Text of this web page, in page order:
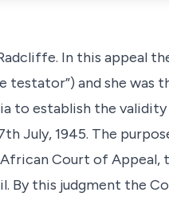
In this appeal
testator”) and she
to establish the
July, 1945. The
Court of
By this judgment the